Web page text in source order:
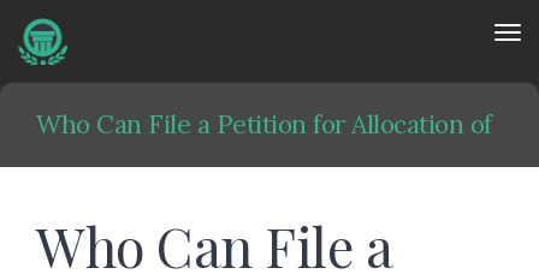
Who Can File a Petition for Allocation of
Who Can File a